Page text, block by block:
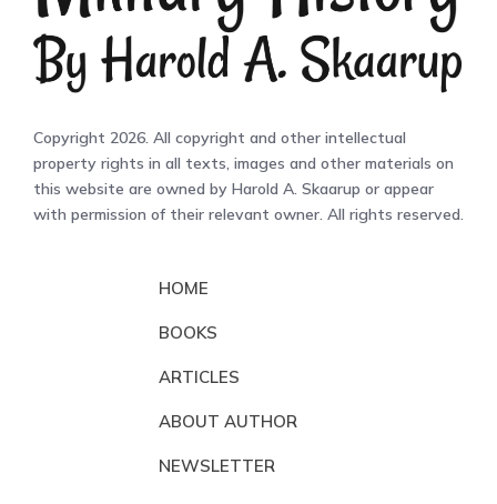
Copyright 2026. All copyright and other intellectual
property rights in all texts, images and other materials on
this website are owned by Harold A. Skaarup or appear
with permission of their relevant owner. All rights reserved.
HOME
BOOKS
ARTICLES
ABOUT AUTHOR
NEWSLETTER